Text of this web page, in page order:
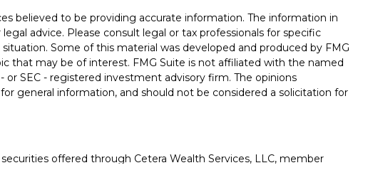
believed to be providing accurate information. The information in
advice. Please consult legal or tax professionals for specific
Some of this material was developed and produced by FMG
that may be of interest. FMG Suite is not affiliated with the named
or SEC - registered investment advisory firm. The opinions
general information, and should not be considered a solicitation for
offered through Cetera Wealth Services, LLC, member